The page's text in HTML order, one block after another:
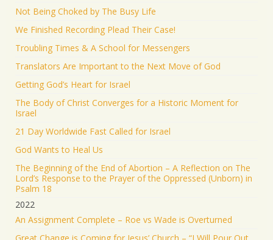
Not Being Choked by The Busy Life
We Finished Recording Plead Their Case!
Troubling Times & A School for Messengers
Translators Are Important to the Next Move of God
Getting God’s Heart for Israel
The Body of Christ Converges for a Historic Moment for
Israel
21 Day Worldwide Fast Called for Israel
God Wants to Heal Us
The Beginning of the End of Abortion – A Reflection on The
Lord’s Response to the Prayer of the Oppressed (Unborn) in
Psalm 18
2022
An Assignment Complete – Roe vs Wade is Overturned